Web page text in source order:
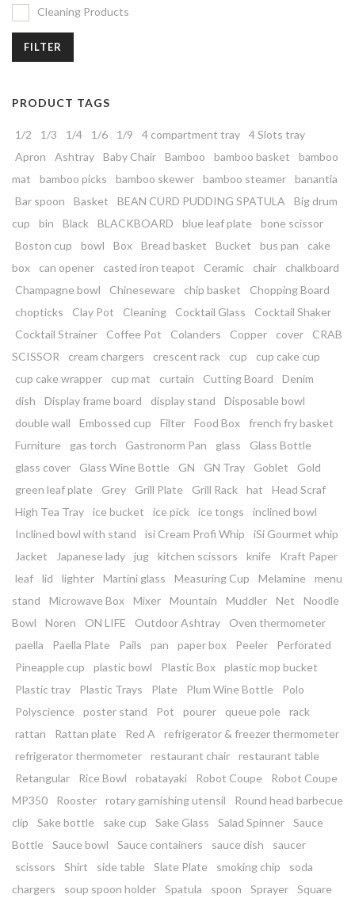
Cleaning Products
FILTER
PRODUCT TAGS
1/2 1/3 1/4 1/6 1/9 4 compartment tray
4 Slots tray
Apron
Ashtray Baby Chair Bamboo bamboo basket
bamboo
mat
bamboo picks bamboo skewer bamboo steamer
banantia
Bar spoon
Basket BEAN CURD PUDDING SPATULA
Big drum
cup
bin Black BLACKBOARD blue leaf plate
bone scissor
Boston cup
bowl Box Bread basket Bucket bus pan
cake
box
can opener casted iron teapot Ceramic chair
chalkboard
Champagne bowl
Chineseware chip basket
Chopping Board
chopticks
Clay Pot Cleaning Cocktail Glass
Cocktail Shaker
Cocktail Strainer
Coffee Pot Colanders Copper cover
CRAB
SCISSOR
cream chargers crescent rack cup
cup cake cup
cup cake wrapper
cup mat curtain Cutting Board
Denim
dish
Display frame board display stand
Disposable bowl
double wall
Embossed cup Filter Food Box
french fry basket
Furniture
gas torch Gastronorm Pan glass
Glass Bottle
glass cover
Glass Wine Bottle GN GN Tray Goblet
Gold
green leaf plate
Grey Grill Plate Grill Rack hat
Head Scraf
High Tea Tray
ice bucket ice pick ice tongs
inclined bowl
Inclined bowl with stand
isi Cream Profi Whip
iSi Gourmet whip
Jacket
Japanese lady jug kitchen scissors knife
Kraft Paper
leaf
lid lighter Martini glass Measuring Cup Melamine
menu
stand
Microwave Box Mixer Mountain Muddler Net
Noodle
Bowl
Noren ON LIFE Outdoor Ashtray
Oven thermometer
paella
Paella Plate Pails pan paper box Peeler
Perforated
Pineapple cup
plastic bowl Plastic Box
plastic mop bucket
Plastic tray
Plastic Trays Plate Plum Wine Bottle
Polo
Polyscience
poster stand Pot pourer queue pole
rack
rattan
Rattan plate Red A
refrigerator & freezer thermometer
refrigerator thermometer
restaurant chair
restaurant table
Retangular
Rice Bowl robatayaki Robot Coupe
Robot Coupe
MP350
Rooster rotary garnishing utensil
Round head barbecue
clip
Sake bottle sake cup Sake Glass Salad Spinner
Sauce
Bottle
Sauce bowl Sauce containers sauce dish
saucer
scissors
Shirt side table Slate Plate smoking chip
soda
chargers
soup spoon holder Spatula spoon Sprayer
Square